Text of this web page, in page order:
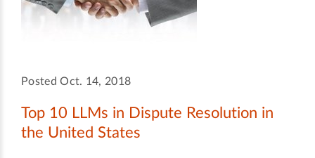
Posted Oct. 14, 2018
Top 10 LLMs in Dispute Resolution in
the United States